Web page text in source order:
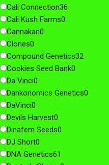
Cali Connection36
Cali Kush Farms0
Cannakan0
Clones0
Compound Genetics32
Cookies Seed Bank0
Da Vinci0
Dankonomics Genetics0
DaVinci0
Devils Harvest0
Dinafem Seeds0
DJ Short0
DNA Genetics61